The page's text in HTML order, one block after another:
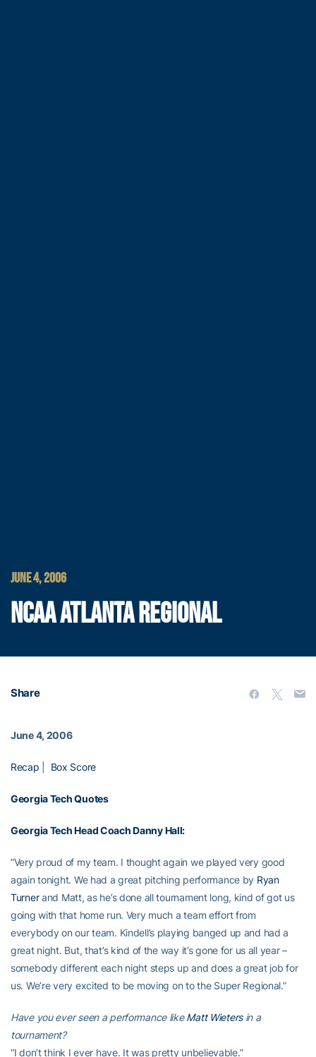
JUNE 4, 2006
NCAA ATLANTA REGIONAL
Share
June 4, 2006
Recap Box Score
Georgia Tech Quotes
Georgia Tech Head CoachDanny Hall:
“Very proud of my team. I thought again we played very good
again tonight. We had a great pitching performance by Ryan
Turnerand Matt, as he’s done all tournament long, kind of got us
going with that home run. Very much a team effort from
everybody on our team. Kindell’s playing banged up and had a
great night. But, that’s kind of the way it’s gone for us all year –
somebody different each night steps up and does a great job for
us. We’re very excited to be moving on to the Super Regional.”
Have you ever seen a performance likeMatt Wietersin a
tournament?
“I don’t think I ever have. It was pretty unbelievable.”